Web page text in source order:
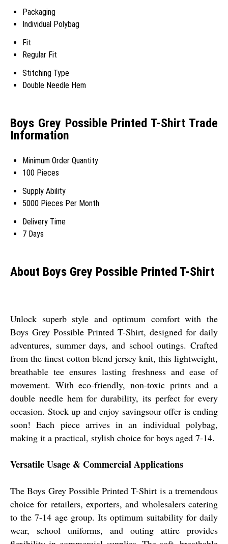
Packaging
Individual Polybag
Fit
Regular Fit
Stitching Type
Double Needle Hem
Boys Grey Possible Printed T-Shirt Trade
Information
Minimum Order Quantity
100 Pieces
Supply Ability
5000 Pieces Per Month
Delivery Time
7 Days
About Boys Grey Possible Printed T-Shirt
Unlock superb style and optimum comfort with the
Boys Grey Possible Printed T-Shirt, designed for daily
adventures, summer days, and school outings. Crafted
from the finest cotton blend jersey knit, this lightweight,
breathable tee ensures lasting freshness and ease of
movement. With eco-friendly, non-toxic prints and a
double needle hem for durability, its perfect for every
occasion. Stock up and enjoy savingsour offer is ending
soon! Each piece arrives in an individual polybag,
making it a practical, stylish choice for boys aged 7-14.
Versatile Usage & Commercial Applications
The Boys Grey Possible Printed T-Shirt is a tremendous
choice for retailers, exporters, and wholesalers catering
to the 7-14 age group. Its optimum suitability for daily
wear, school uniforms, and outing attire provides